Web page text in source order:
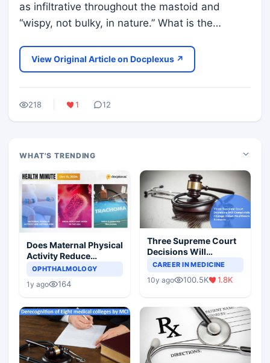
as infiltrative throughout the mastoid and
“wispy, not bulky, in nature.” What is the…
View Original Article on Docplexus ↗
218 1 12
WHAT'S TRENDING
Does Maternal Physical
Activity Reduce
Asthma Risk in
OPHTHALMOLOGY
1y ago 164
Three Supreme Court
Decisions Will
Completely Change
Scenario
CAREER IN MEDICINE
10y ago 100.5K 1.8K